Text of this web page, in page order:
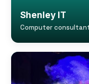
Shenley IT
Computer